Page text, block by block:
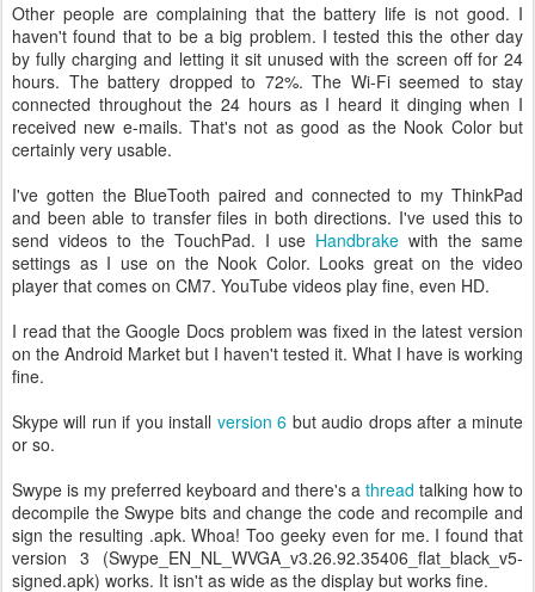
Other people are complaining that the battery life is not good. I
haven't found that to be a big problem. I tested this the other day
by fully charging and letting it sit unused with the screen off for 24
hours. The battery dropped to 72%. The Wi-Fi seemed to stay
connected throughout the 24 hours as I heard it dinging when I
received new e-mails. That's not as good as the Nook Color but
certainly very usable.
I've gotten the BlueTooth paired and connected to my ThinkPad
and been able to transfer files in both directions. I've used this to
send videos to the TouchPad. I use Handbrake with the same
settings as I use on the Nook Color. Looks great on the video
player that comes on CM7. YouTube videos play fine, even HD.
I read that the Google Docs problem was fixed in the latest version
on the Android Market but I haven't tested it. What I have is working
fine.
Skype will run if you install version 6 but audio drops after a minute
or so.
Swype is my preferred keyboard and there's a thread talking how to
decompile the Swype bits and change the code and recompile and
sign the resulting .apk. Whoa! Too geeky even for me. I found that
version 3 (Swype_EN_NL_WVGA_v3.26.92.35406_flat_black_v5-
signed.apk) works. It isn't as wide as the display but works fine.